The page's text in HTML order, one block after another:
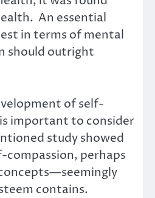
An essential
in terms of mental
should outright
of self-
important to consider
study showed
perhaps
contains.